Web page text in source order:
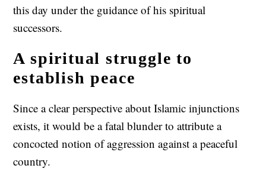
this day under the guidance of his spiritual
successors.
A spiritual struggle to
establish peace
Since a clear perspective about Islamic injunctions
exists, it would be a fatal blunder to attribute a
concocted notion of aggression against a peaceful
country.